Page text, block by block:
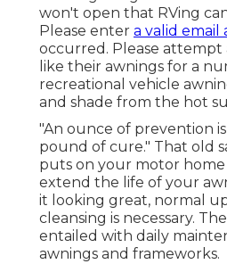
won't open that RVing
Please enter a valid email
occurred. Please attempt
like their awnings for a
recreational vehicle
and shade from the hot
"An ounce of prevention
pound of cure." That old
puts on your motor home
extend the life of your
it looking great, normal
cleansing is necessary.
entailed with daily
awnings and frameworks.